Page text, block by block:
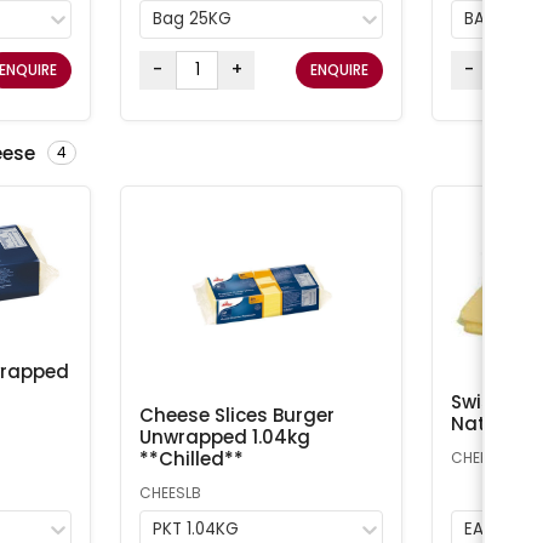
ENQUIRE
Bag 25KG
- + ENQUIRE
BAG 25KG
-
4
Cheese Slices Burger
Unwrapped 1.04kg
**Chilled**
CHEESLB
PKT 1.04KG
Swiss
Natural
CHEESS
EA 1kg